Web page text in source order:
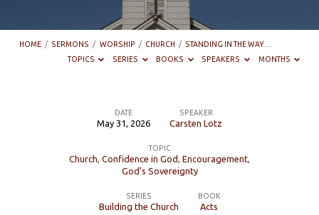
HOME / SERMONS / WORSHIP / CHURCH / STANDING IN THE WAY…
TOPICS
SERIES BOOKS SPEAKERS MONTHS
DATE
May 31, 2026
SPEAKER
Carsten Lotz
TOPIC
Church, Confidence in God, Encouragement,
God's Sovereignty
SERIES
Building the Church
BOOK
Acts